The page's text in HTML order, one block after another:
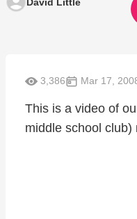
3,386 Mar 17,
This is a video of
middle school